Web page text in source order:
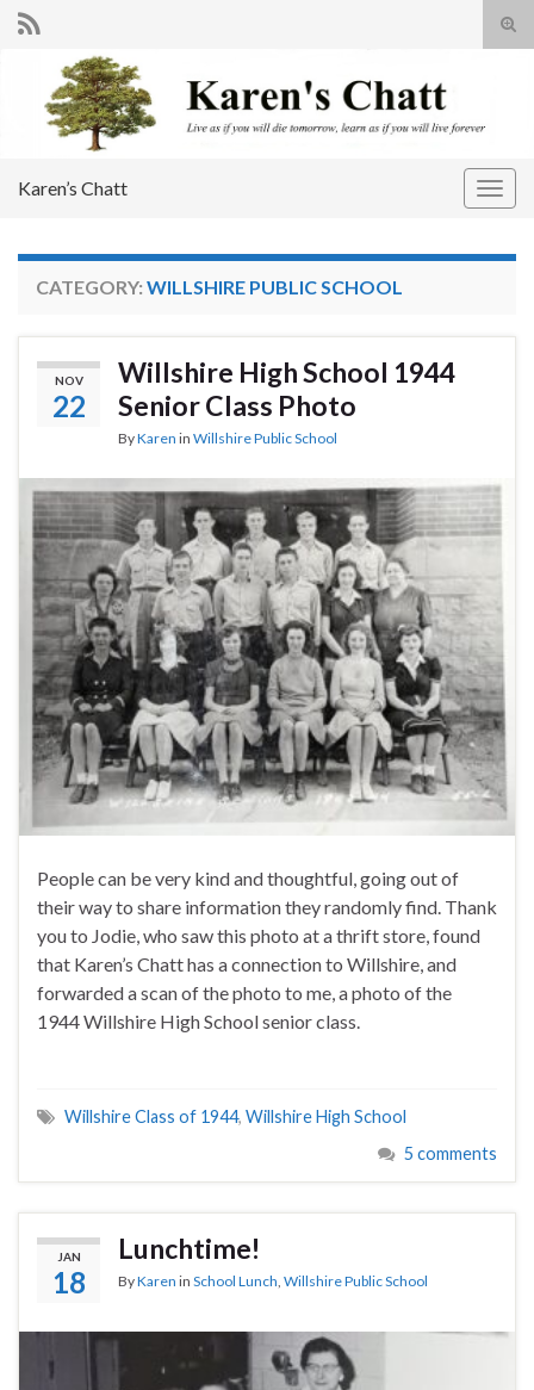
Search for:
Karen’s Chatt
CATEGORY: WILLSHIRE PUBLIC SCHOOL
NOV
22
Willshire High School 1944
Senior Class Photo
ByKaren in Willshire Public School
People can be very kind and thoughtful, going out of
their way to share information they randomly find. Thank
you to Jodie, who saw this photo at a thrift store, found
that Karen’s Chatt has a connection to Willshire, and
forwarded a scan of the photo to me, a photo of the
1944 Willshire High School senior class.
Willshire Class of 1944, Willshire High School
5 comments
JAN
18
Lunchtime!
ByKaren in School Lunch Willshire Public School